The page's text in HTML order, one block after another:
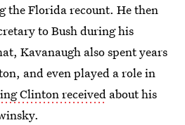
the Florida recount. He then
to Bush during his
Kavanaugh also spent years
and even played a role in
Clinton received about his